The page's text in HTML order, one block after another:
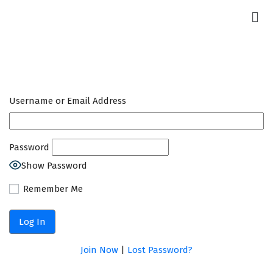
Username or Email Address
Password
Show Password
Remember Me
Join Now Lost Password?